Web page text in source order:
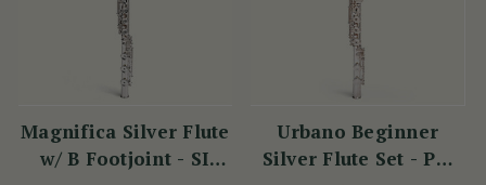
Magnifica Silver Flute
w/ B Footjoint - SI
Urbano Beginner
Silver Flute Set - PM